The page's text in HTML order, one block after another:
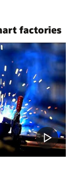
factories